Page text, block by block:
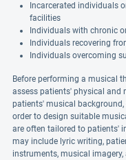
Incarcerated individuals
facilities
Individuals with chronic
Individuals recovering
Individuals overcoming
Before performing a musical
assess patients' physical and
patients' musical
order to design suitable
are often tailored to patients'
may include lyric writing,
instruments, musical